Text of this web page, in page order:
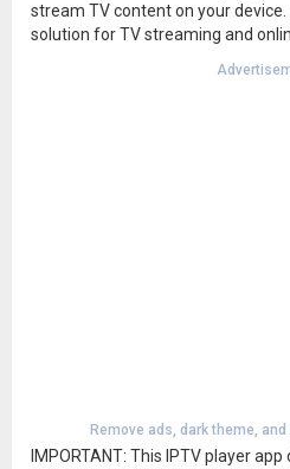
stream TV content on your
solution for TV streaming and
Remove ads, dark theme,
IMPORTANT: This IPTV player